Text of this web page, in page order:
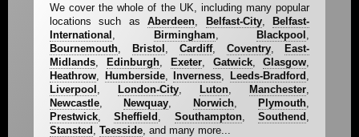
We cover the whole of the UK, including many popular
locations such asAberdeen Belfast-City,
Belfast-
International
Birmingham Blackpool
Bournemouth, Bristol Cardiff, Coventry,
East-
Midlands, Edinburgh, Exeter, Gatwick,Glasgow
Heathrow, Humberside, Inverness Leeds-Bradford
Liverpool
London-City, Luton Manchester
Newcastle, Newquay Norwich, Plymouth
Prestwick,Sheffield Southampton,Southend
Stansted
Teesside, and many more...